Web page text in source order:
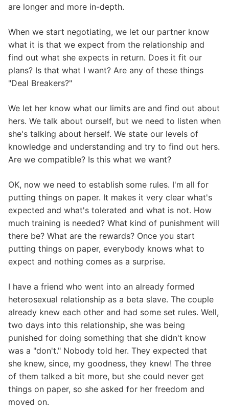
are longer and more in-depth.
When we start negotiating, we let our partner know
what it is that we expect from the relationship and
find out what she expects in return. Does it fit our
plans? Is that what I want? Are any of these things
"Deal Breakers?"
We let her know what our limits are and find out about
hers. We talk about ourself, but we need to listen when
she's talking about herself. We state our levels of
knowledge and understanding and try to find out hers.
Are we compatible? Is this what we want?
OK, now we need to establish some rules. I'm all for
putting things on paper. It makes it very clear what's
expected and what's tolerated and what is not. How
much training is needed? What kind of punishment will
there be? What are the rewards? Once you start
putting things on paper, everybody knows what to
expect and nothing comes as a surprise.
I have a friend who went into an already formed
heterosexual relationship as a beta slave. The couple
already knew each other and had some set rules. Well,
two days into this relationship, she was being
punished for doing something that she didn't know
was a "don't." Nobody told her. They expected that
she knew, since, my goodness, they knew! The three
of them talked a bit more, but she could never get
things on paper, so she asked for her freedom and
moved on.